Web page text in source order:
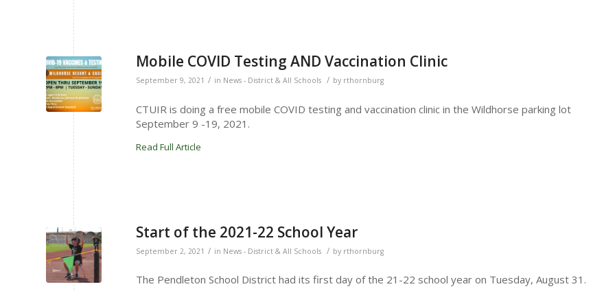
Mobile COVID Testing AND Vaccination Clinic
September 9, 2021 / in News - District & All Schools / by rthornburg
CTUIR is doing a free mobile COVID testing and vaccination clinic in the Wildhorse parking lot
September 9 -19, 2021.
Read Full Article
Start of the 2021-22 School Year
September 2, 2021 / in News - District & All Schools / by rthornburg
The Pendleton School District had its first day of the 21-22 school year on Tuesday, August 31.